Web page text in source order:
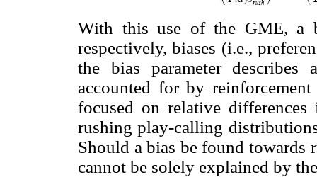
With this use of the GME, a
respectively, biases (i.e.,
the bias parameter describes
accounted for by
focused on relative
rushing play-calling
Should a bias be found towards
cannot be solely explained by